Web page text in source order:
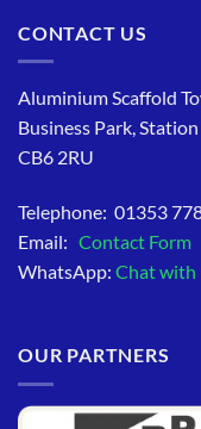
CONTACT US
Aluminium Scaffold
Business Park,
CB6 2RU
Telephone: 01353
Email: Contact Form
WhatsApp: Chat with
OUR PARTNERS